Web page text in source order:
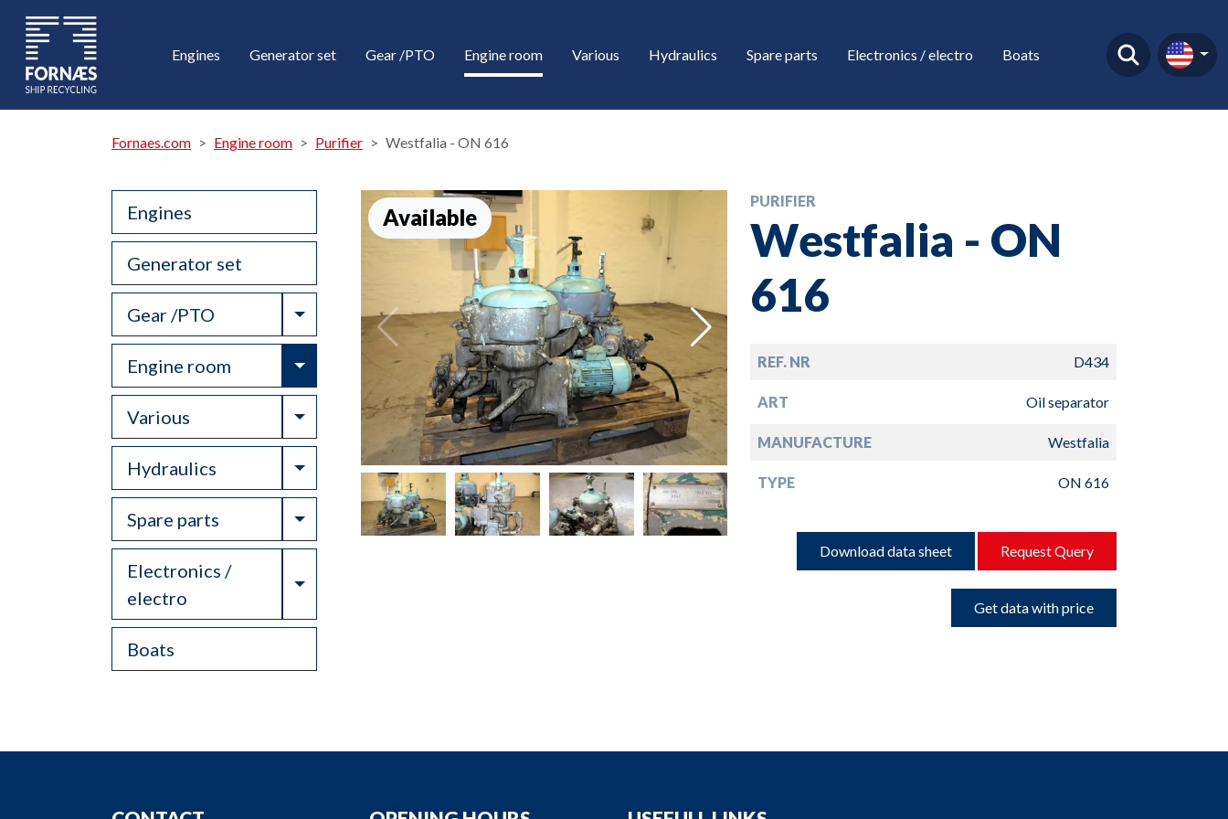
Engines Generator set Gear /PTO Engine room Various Hydraulics Spare parts Electronics / electro Boats
Fornaes.com Engine room Purifier Westfalia - ON 616
Engines
Generator set
Gear /PTO Toggle Dropdown
Engine room Toggle Dropdown
Various Toggle Dropdown
Hydraulics Toggle Dropdown
Spare parts Toggle Dropdown
Electronics /
electro
Toggle Dropdown
Boats
Available
PURIFIER
Westfalia - ON
616
REF. NR D434
ART Oil separator
MANUFACTURE Westfalia
TYPE ON 616
Download data sheet Request Query
Get data with price